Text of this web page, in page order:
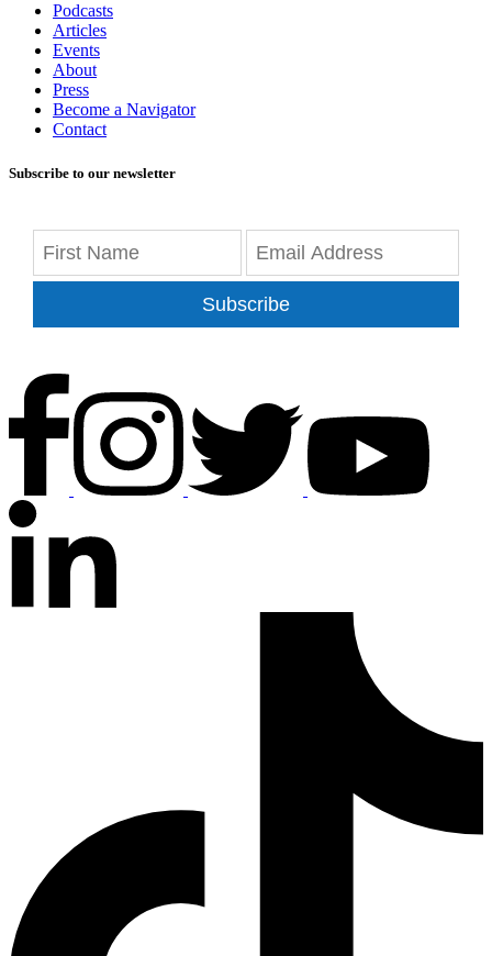
Podcasts
Articles
Events
About
Press
Become a Navigator
Contact
Subscribe to our newsletter
Subscribe